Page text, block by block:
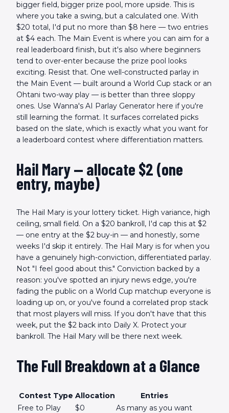
bigger field, bigger prize pool, more upside. This is
where you take a swing, but a calculated one. With
$20 total, I'd put no more than $8 here — two entries
at $4 each. The Main Event is where you can aim for a
real leaderboard finish, but it's also where beginners
tend to over-enter because the prize pool looks
exciting. Resist that. One well-constructed parlay in
the Main Event — built around a World Cup stack or an
Ohtani two-way play — is better than three sloppy
ones. Use Wanna's AI Parlay Generator here if you're
still learning the format. It surfaces correlated picks
based on the slate, which is exactly what you want for
a leaderboard contest where differentiation matters.
Hail Mary — allocate $2 (one
entry, maybe)
The Hail Mary is your lottery ticket. High variance, high
ceiling, small field. On a $20 bankroll, I'd cap this at $2
— one entry at the $2 buy-in — and honestly, some
weeks I'd skip it entirely. The Hail Mary is for when you
have a genuinely high-conviction, differentiated parlay.
Not "I feel good about this." Conviction backed by a
reason: you've spotted an injury news edge, you're
fading the public on a World Cup matchup everyone is
loading up on, or you've found a correlated prop stack
that most players will miss. If you don't have that this
week, put the $2 back into Daily X. Protect your
bankroll. The Hail Mary will be there next week.
The Full Breakdown at a Glance
Contest Type Allocation
Entries
Free to Play
$0
As many as you want